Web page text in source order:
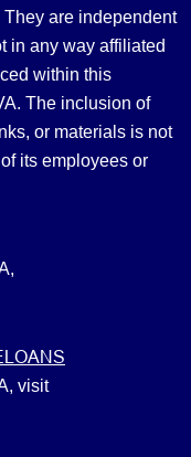
are independent
in any way affiliated
within this
The inclusion of
or materials is not
its employees or
visit